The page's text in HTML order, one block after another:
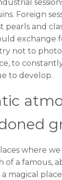
Foreign
pearls and
exchange
not to
to
to develop.
where
of a famous,
a magical